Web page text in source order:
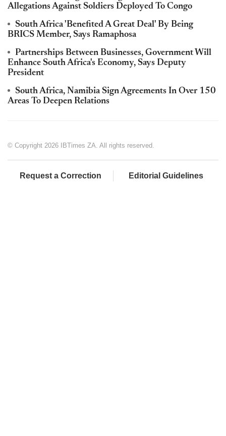
Allegations Against Soldiers Deployed To Congo
South Africa 'Benefited A Great Deal' By Being
BRICS Member, Says Ramaphosa
Partnerships Between Businesses, Government Will
Enhance South Africa's Economy, Says Deputy
President
South Africa, Namibia Sign Agreements In Over 150
Areas To Deepen Relations
© Copyright 2026 IBTimes ZA. All rights reserved.
Request a Correction Editorial Guidelines